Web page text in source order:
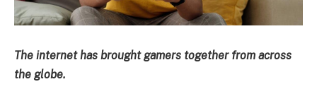
The internet has brought gamers together from across
the globe.